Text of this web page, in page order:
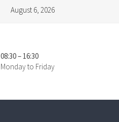
August 6, 2026
08:30 – 16:30
Monday to Friday